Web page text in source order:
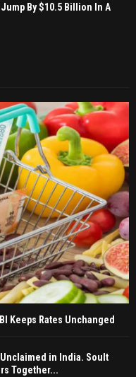
By $10.5 Billion In A
Keeps Rates Unchanged
Unclaimed in India. Soult
Together...